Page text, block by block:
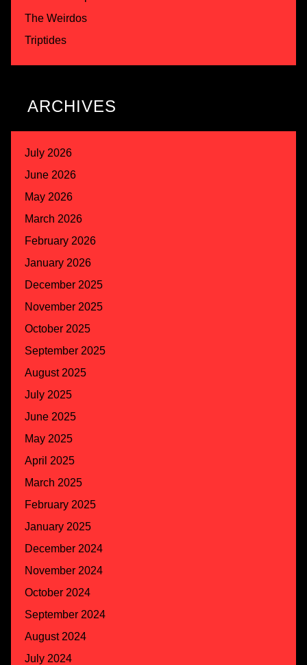
The Weirdos
Triptides
ARCHIVES
July 2026
June 2026
May 2026
March 2026
February 2026
January 2026
December 2025
November 2025
October 2025
September 2025
August 2025
July 2025
June 2025
May 2025
April 2025
March 2025
February 2025
January 2025
December 2024
November 2024
October 2024
September 2024
August 2024
July 2024